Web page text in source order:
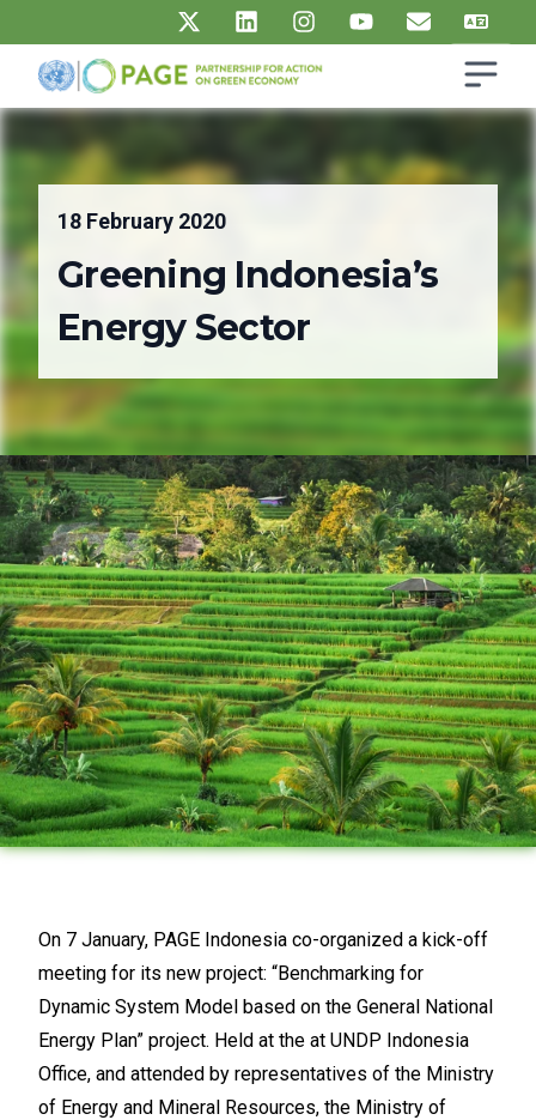
UN PAGE - Partnership for Action on Green Economy Open
18 February 2020
Greening Indonesia’s
Energy Sector
On 7 January, PAGE Indonesia co-organized a kick-off
meeting for its new project: “Benchmarking for
Dynamic System Model based on the General National
Energy Plan” project. Held at the at UNDP Indonesia
Office, and attended by representatives of the Ministry
of Energy and Mineral Resources, the Ministry of